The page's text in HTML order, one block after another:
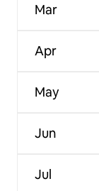
Mar
Apr
May
Jun
Jul